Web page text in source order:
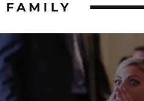
FAMILY